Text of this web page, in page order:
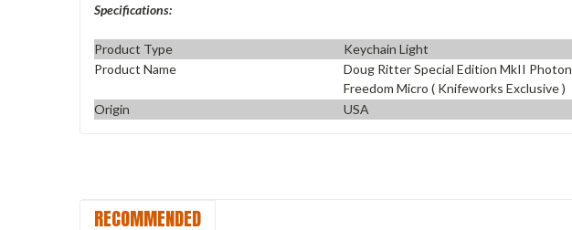
Specifications:
Product Type Keychain Light
Product Name
Doug Ritter Special Edition MkII Photon
Freedom Micro ( Knifeworks Exclusive )
Origin
USA
RECOMMENDED